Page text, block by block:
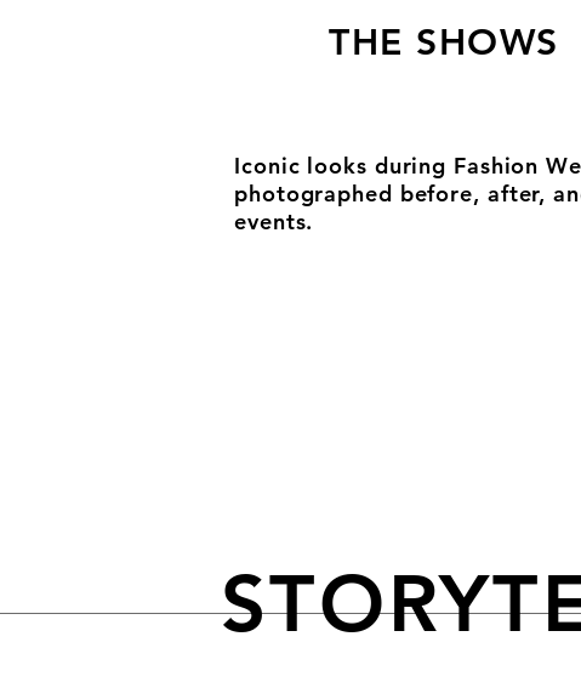
Iconic looks during Fashion
photographed before, after,
events.
THE SHOWS